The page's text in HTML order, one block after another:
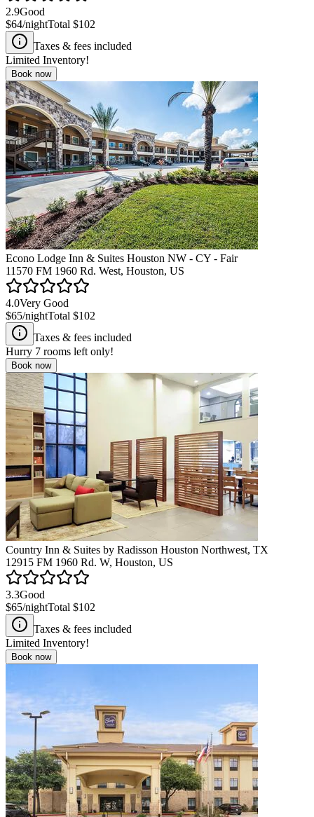
2.9Good
$64/nightTotal $102
Taxes & fees included
Limited Inventory!
Book now
Econo Lodge Inn & Suites Houston NW - CY - Fair
11570 FM 1960 Rd. West, Houston, US
4.0Very Good
$65/nightTotal $102
Taxes & fees included
Hurry 7 rooms left only!
Book now
Country Inn & Suites by Radisson Houston Northwest, TX
12915 FM 1960 Rd. W, Houston, US
3.3Good
$65/nightTotal $102
Taxes & fees included
Limited Inventory!
Book now